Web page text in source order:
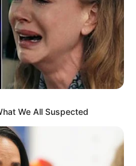
We All Suspected